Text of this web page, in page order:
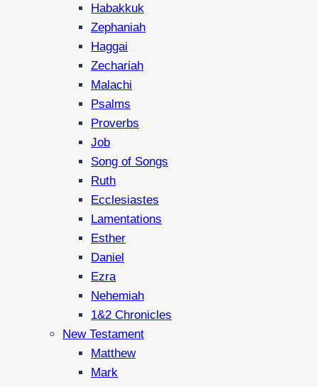
Habakkuk
Zephaniah
Haggai
Zechariah
Malachi
Psalms
Proverbs
Job
Song of Songs
Ruth
Ecclesiastes
Lamentations
Esther
Daniel
Ezra
Nehemiah
1&2 Chronicles
New Testament
Matthew
Mark